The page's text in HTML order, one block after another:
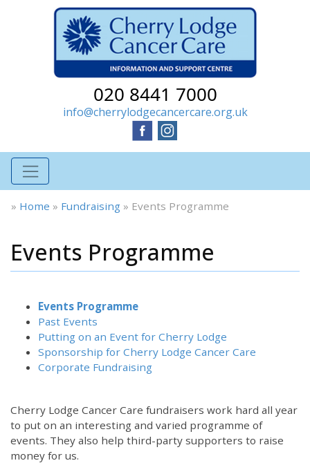
020 8441 7000
info@cherrylodgecancercare.org.uk
» Home » Fundraising » Events Programme
Events Programme
Events Programme
Past Events
Putting on an Event for Cherry Lodge
Sponsorship for Cherry Lodge Cancer Care
Corporate Fundraising
Cherry Lodge Cancer Care fundraisers work hard all year
to put on an interesting and varied programme of
events. They also help third-party supporters to raise
money for us.